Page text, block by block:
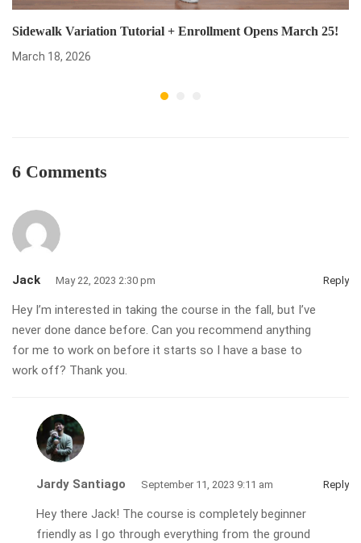
Sidewalk Variation Tutorial + Enrollment Opens March 25!
March 18, 2026
6 Comments
Jack May 22, 2023 2:30 pm Reply
Hey I’m interested in taking the course in the fall, but I’ve
never done dance before. Can you recommend anything
for me to work on before it starts so I have a base to
work off? Thank you.
Jardy Santiago September 11, 2023 9:11 am Reply
Hey there Jack! The course is completely beginner
friendly as I go through everything from the ground